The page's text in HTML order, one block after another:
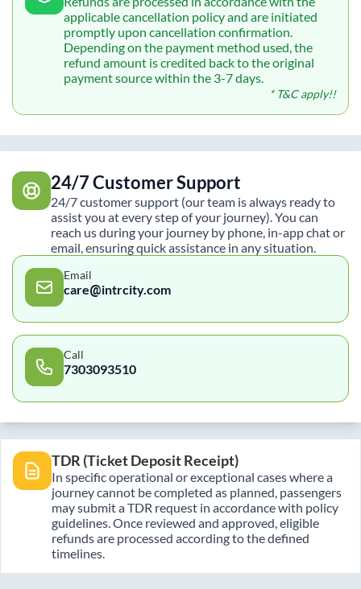
applicable cancellation policy and are initiated
promptly upon cancellation confirmation.
Depending on the payment method used, the
refund amount is credited back to the original
payment source within the 3-7 days.
* T&C apply!!
24/7 Customer Support
24/7 customer support (our team is always ready to
assist you at every step of your journey). You can
reach us during your journey by phone, in-app chat or
email, ensuring quick assistance in any situation.
Email
care@intrcity.com
Call
7303093510
TDR (Ticket Deposit Receipt)
In specific operational or exceptional cases where a
journey cannot be completed as planned, passengers
may submit a TDR request in accordance with policy
guidelines. Once reviewed and approved, eligible
refunds are processed according to the defined
timelines.